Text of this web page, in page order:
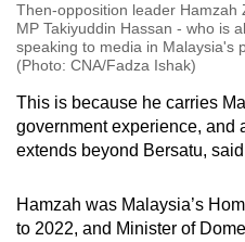
Then-opposition leader Hamzah
MP Takiyuddin Hassan - who is
speaking to media in Malaysia's
(Photo: CNA/Fadza Ishak)
This is because he carries
government experience, and
extends beyond Bersatu,
Hamzah was Malaysia’s
to 2022, and Minister of